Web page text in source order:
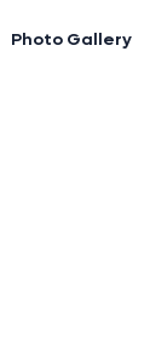
Photo Gallery